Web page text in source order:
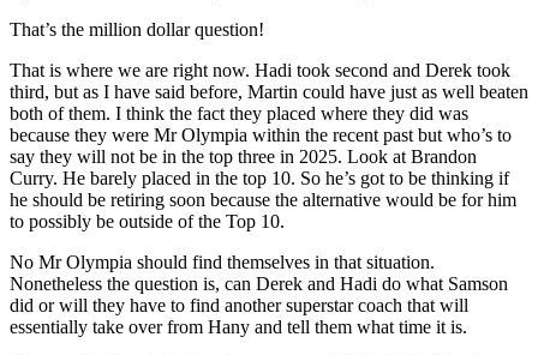
That’s the million dollar question!
That is where we are right now. Hadi took second and Derek took
third, but as I have said before, Martin could have just as well beaten
both of them. I think the fact they placed where they did was
because they were Mr Olympia within the recent past but who’s to
say they will not be in the top three in 2025. Look at Brandon
Curry. He barely placed in the top 10. So he’s got to be thinking if
he should be retiring soon because the alternative would be for him
to possibly be outside of the Top 10.
No Mr Olympia should find themselves in that situation.
Nonetheless the question is, can Derek and Hadi do what Samson
did or will they have to find another superstar coach that will
essentially take over from Hany and tell them what time it is.